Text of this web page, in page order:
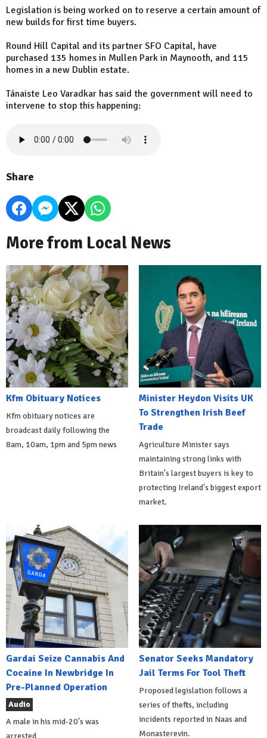
Legislation is being worked on to reserve a certain amount of
new builds for first time buyers.
Round Hill Capital and its partner SFO Capital, have
purchased 135 homes in Mullen Park in Maynooth, and 115
homes in a new Dublin estate.
Tánaiste Leo Varadkar has said the government will need to
intervene to stop this happening:
Share
More from Local News
Kfm Obituary Notices
Kfm obituary notices are
broadcast daily following the
8am, 10am, 1pm and 5pm news
Minister Heydon Visits UK
To Strengthen Irish Beef
Trade
Agriculture Minister says
maintaining strong links with
Britain's largest buyers is key to
protecting Ireland's biggest export
market.
Gardai Seize Cannabis And
Cocaine In Newbridge In
Pre-Planned Operation
Audio
A male in his mid-20's was
arrested
Senator Seeks Mandatory
Jail Terms For Tool Theft
Proposed legislation follows a
series of thefts, including
incidents reported in Naas and
Monasterevin.